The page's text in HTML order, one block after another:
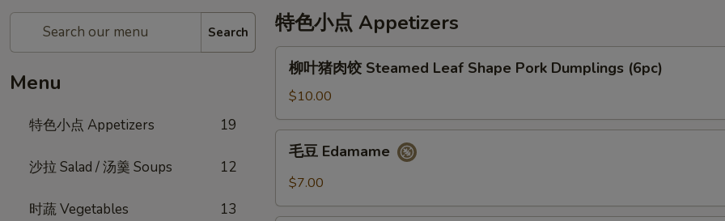
Search
Menu
特色小点 Appetizers 19
沙拉 Salad / 汤羹 Soups 12
时蔬 Vegetables 13
特色小点 Appetizers
肉
饺
Steamed
Leaf
Shape
Pork
柳叶猪肉饺 Steamed Leaf Shape Pork Dumplings (6pc)
$10.00
Edamame
毛豆 Edamame
$7.00